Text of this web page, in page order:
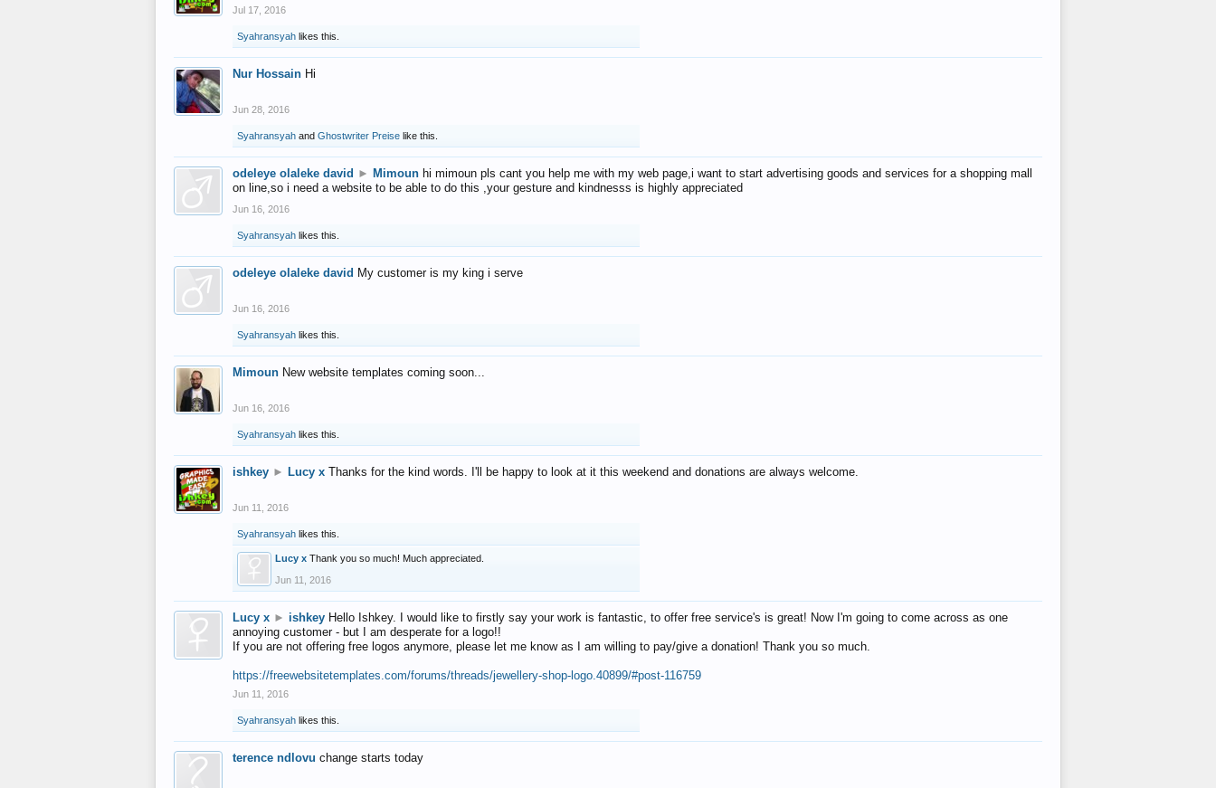
Jul 17, 2016
Syahransyah likes this.
Nur Hossain Hi
Jun 28, 2016
Syahransyah and Ghostwriter Preise like this.
odeleye olaleke david ► Mimoun hi mimoun pls cant you help me with my web page,i want to start advertising goods and services for a shopping mall
on line,so i need a website to be able to do this ,your gesture and kindnesss is highly appreciated
Jun 16, 2016
Syahransyah likes this.
odeleye olaleke david My customer is my king i serve
Jun 16, 2016
Syahransyah likes this.
Mimoun New website templates coming soon...
Jun 16, 2016
Syahransyah likes this.
ishkey ► Lucy x Thanks for the kind words. I'll be happy to look at it this weekend and donations are always welcome.
Jun 11, 2016
Syahransyah likes this.
Lucy x Thank you so much! Much appreciated.
Jun 11, 2016
Lucy x ► ishkey Hello Ishkey. I would like to firstly say your work is fantastic, to offer free service's is great! Now I'm going to come across as one
annoying customer - but I am desperate for a logo!!
If you are not offering free logos anymore, please let me know as I am willing to pay/give a donation! Thank you so much.
https://freewebsitetemplates.com/forums/threads/jewellery-shop-logo.40899/#post-116759
Jun 11, 2016
Syahransyah likes this.
terence ndlovu change starts today